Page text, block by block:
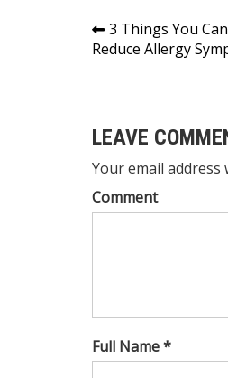
Post
navigation
3 Things You
Reduce Allergy
LEAVE
Your email
Comment
Full Name *